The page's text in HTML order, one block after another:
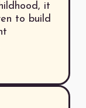
it
to build